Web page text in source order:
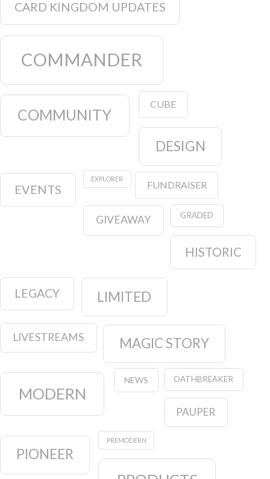
CARD KINGDOM UPDATES
COMMANDER
COMMUNITY
CUBE
DESIGN
EVENTS
EXPLORER
FUNDRAISER
GIVEAWAY GRADED
HISTORIC
LEGACY LIMITED
LIVESTREAMS MAGIC STORY
MODERN
NEWS OATHBREAKER
PAUPER
PIONEER
PREMODERN